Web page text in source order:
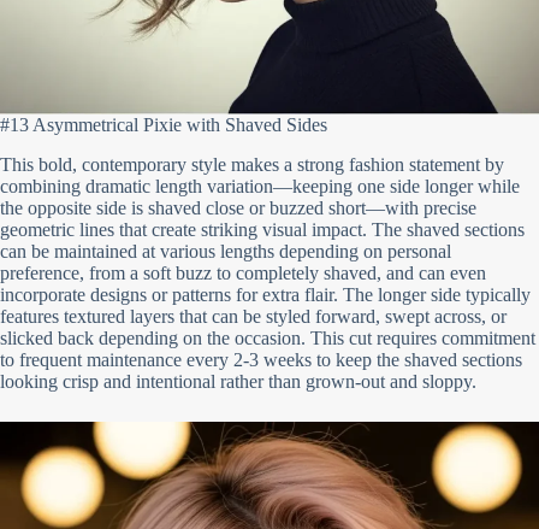
#13 Asymmetrical Pixie with Shaved Sides
This bold, contemporary style makes a strong fashion statement by
combining dramatic length variation—keeping one side longer while
the opposite side is shaved close or buzzed short—with precise
geometric lines that create striking visual impact. The shaved sections
can be maintained at various lengths depending on personal
preference, from a soft buzz to completely shaved, and can even
incorporate designs or patterns for extra flair. The longer side typically
features textured layers that can be styled forward, swept across, or
slicked back depending on the occasion. This cut requires commitment
to frequent maintenance every 2-3 weeks to keep the shaved sections
looking crisp and intentional rather than grown-out and sloppy.